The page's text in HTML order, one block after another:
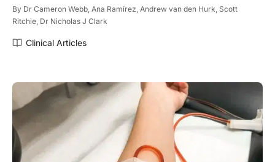
By Dr Cameron Webb, Ana Ramírez, Andrew van den Hurk, Scott
Ritchie, Dr Nicholas J Clark
Clinical Articles